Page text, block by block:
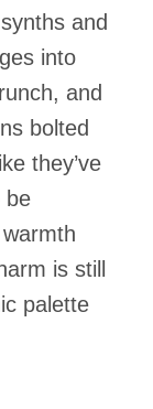
and
into
and
bolted
they’ve
be
is still
palette